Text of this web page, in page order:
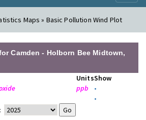
Maps » Basic Pollution Wind Plot
Camden - Holborn Bee Midtown,
UnitsShow
ppb
•
•